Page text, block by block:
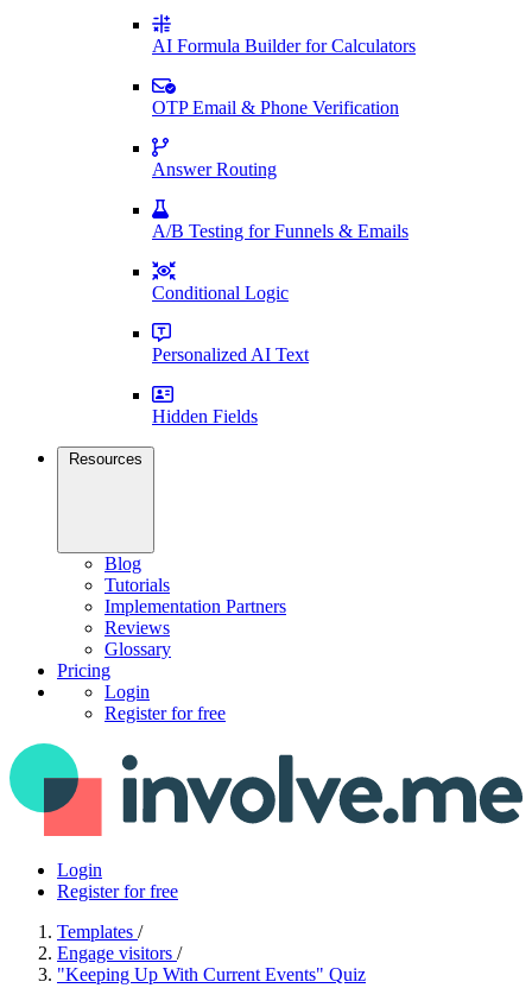
AI Formula Builder for Calculators
OTP Email & Phone Verification
Answer Routing
A/B Testing for Funnels & Emails
Conditional Logic
Personalized AI Text
Hidden Fields
Resources
Blog
Tutorials
Implementation Partners
Reviews
Glossary
Pricing
Login
Register for free
Login
Register for free
Templates /
Engage visitors /
"Keeping Up With Current Events" Quiz